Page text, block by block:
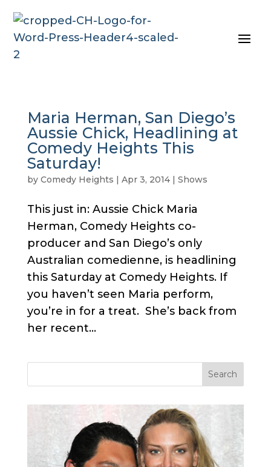
Maria Herman, San Diego’s
Aussie Chick, Headlining at
Comedy Heights This
Saturday!
by Comedy Heights | Apr 3, 2014| Shows
This just in: Aussie Chick Maria
Herman, Comedy Heights co-
producer and San Diego’s only
Australian comedienne, is headlining
this Saturday at Comedy Heights. If
you haven’t seen Maria perform,
you’re in for a treat. She’s back from
her recent...